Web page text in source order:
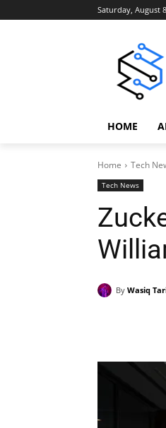
Saturday, August
HOME
Home Tech
Tech News
By Wasiq